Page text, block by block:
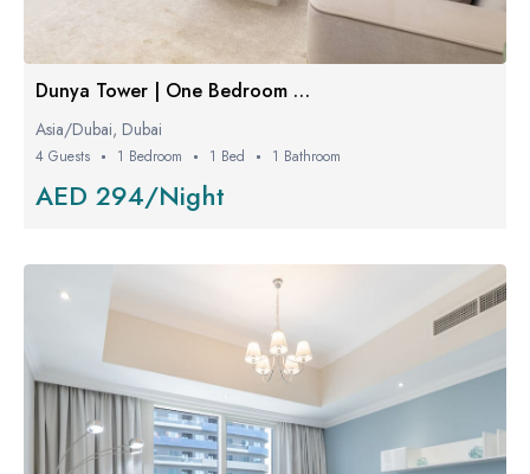
Dunya Tower | One Bedroom Luxe
Asia/Dubai, Dubai
4 Guests 1 Bedroom 1 Bed 1 Bathroom
AED 294/Night